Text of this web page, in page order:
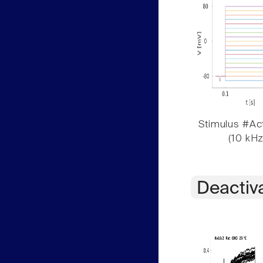
Stimulus
(10